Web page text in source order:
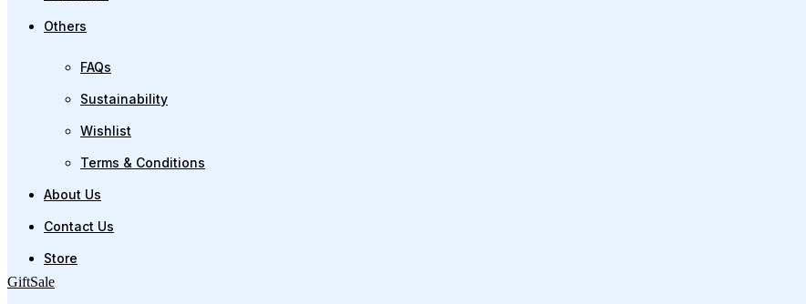
Others
FAQs
Sustainability
Wishlist
Terms & Conditions
About Us
Contact Us
Store
GiftSale